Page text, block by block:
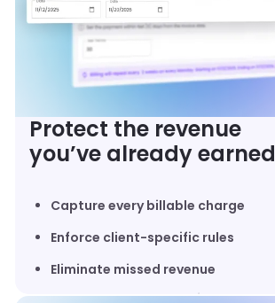
Protect the revenue
you’ve already earned
Capture every billable charge
Enforce client-specific rules
Eliminate missed revenue